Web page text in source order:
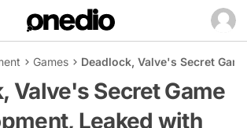
Games Deadlock, Valve's Secret
Valve's Secret Game
Leaked with